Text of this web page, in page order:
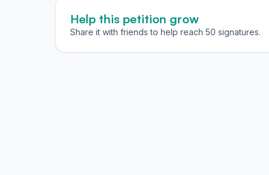
Help this petition grow
Share it with friends to help reach 50 signatures.